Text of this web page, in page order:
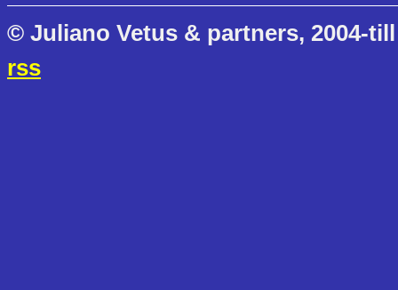
© Juliano Vetus & partners, 2004-
rss